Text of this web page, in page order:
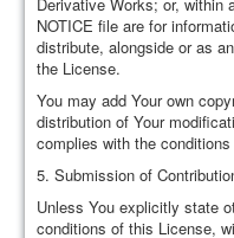
NOTICE file are for
distribute, alongside or as
the License.
You may add Your own
distribution of Your
complies with the
5. Submission of
Unless You explicitly state
conditions of this License,